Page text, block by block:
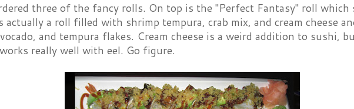
three of the fancy rolls. On top is the "Perfect Fantasy" roll which
actually a roll filled with shrimp tempura, crab mix, and cream cheese
and tempura flakes. Cream cheese is a weird addition to sushi,
really well with eel. Go figure.